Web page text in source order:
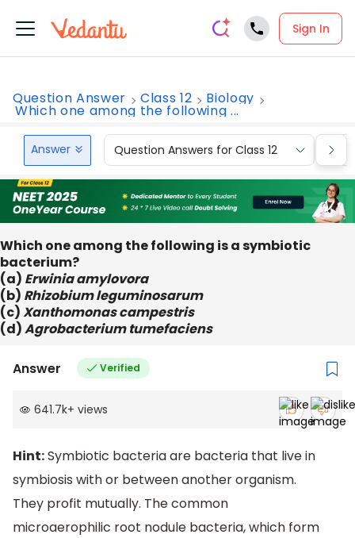
Sign In
Question Answer Class 12 Biology
Which one among the following ...
Answer Question Answers for Class 12
Which one among the following is a symbiotic
bacterium?
(a) Erwinia amylovora
(b) Rhizobium leguminosarum
(c)Xanthomonas campestris
(d)Agrobacterium tumefaciens
Answer Verified
641.7k+ views
Hint:Symbiotic bacteria are bacteria that live in
symbiosis with or between another organism.
They profit mutually. The common
microaerophilic root nodule bacteria, which form